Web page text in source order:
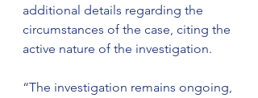
additional details regarding the
circumstances of the case, citing the
active nature of the investigation.
“The investigation remains ongoing,